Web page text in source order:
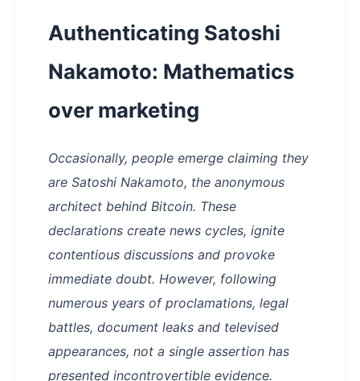
Authenticating Satoshi
Nakamoto: Mathematics
over marketing
Occasionally, people emerge claiming they
are Satoshi Nakamoto, the anonymous
architect behind Bitcoin. These
declarations create news cycles, ignite
contentious discussions and provoke
immediate doubt. However, following
numerous years of proclamations, legal
battles, document leaks and televised
appearances, not a single assertion has
presented incontrovertible evidence.